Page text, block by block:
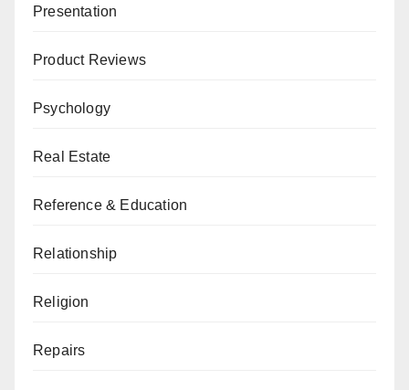
Presentation
Product Reviews
Psychology
Real Estate
Reference & Education
Relationship
Religion
Repairs